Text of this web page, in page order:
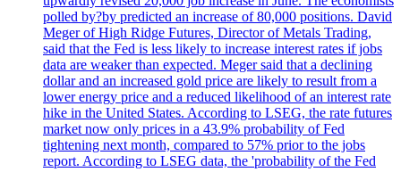
polled by?by predicted an increase of 80,000 positions. David
Meger of High Ridge Futures, Director of Metals Trading,
said that the Fed is less likely to increase interest rates if jobs
data are weaker than expected. Meger said that a declining
dollar and an increased gold price are likely to result from a
lower energy price and a reduced likelihood of an interest rate
hike in the United States. According to LSEG, the rate futures
market now only prices in a 43.9% probability of Fed
tightening next month, compared to 57% prior to the jobs
report. According to LSEG data, the 'probability of the Fed